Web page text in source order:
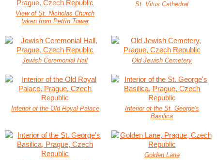
View of St. Nicholas Church
taken from Petřín Tower
St. Vitus Cathedral
Jewish Ceremonial Hall Old Jewish Cemetery
Interior of the Old Royal Palace
Interior of the St. George's
Basilica
Golden Lane